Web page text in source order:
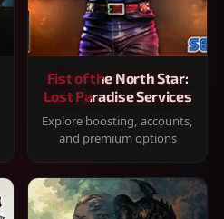
Fist of the North Star:
Lost Paradise Services
Explore boosting, accounts,
and premium options